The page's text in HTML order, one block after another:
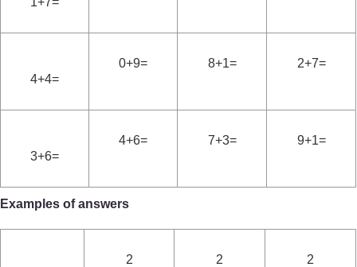
4+4=
0+9= 8+1= 2+7=
3+6=
4+6= 7+3= 9+1=
Examples of answers
2 2 2